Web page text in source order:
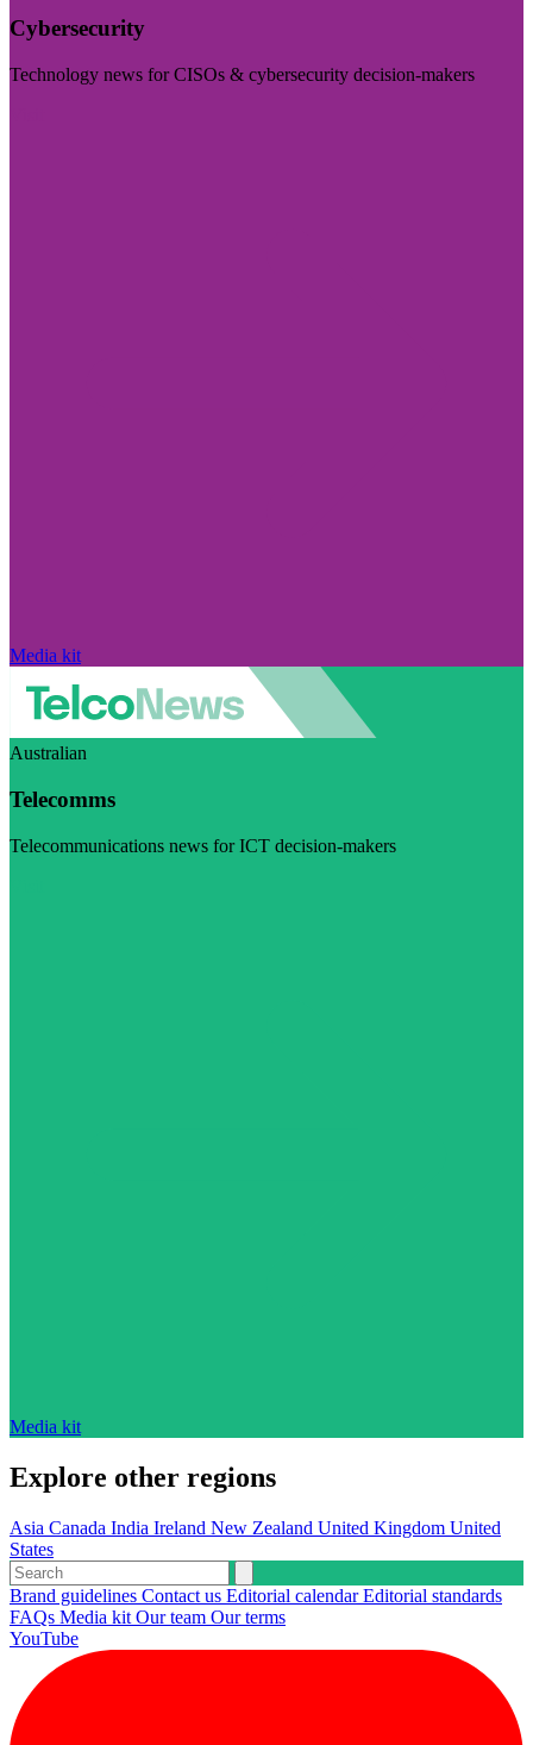
Cybersecurity
Technology news for CISOs & cybersecurity decision-makers
Media kit
Australian
Telecomms
Telecommunications news for ICT decision-makers
Media kit
Explore other regions
Asia Canada India Ireland New Zealand United Kingdom United
States
Brand guidelines Contact us Editorial calendarEditorial standards
FAQs Media kit Our team Our terms
YouTube